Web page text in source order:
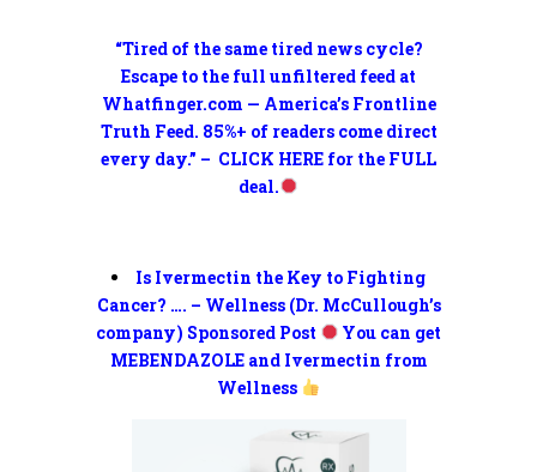
“Tired of the same tired news cycle?
Escape to the full unfiltered feed at
Whatfinger.com — America’s Frontline
Truth Feed. 85%+ of readers come direct
every day.” – CLICK HERE for the FULL
deal.
Is Ivermectin the Key to Fighting
Cancer? …. – Wellness (Dr. McCullough’s
company) Sponsored Post
You can get
MEBENDAZOLE and Ivermectin from
Wellness